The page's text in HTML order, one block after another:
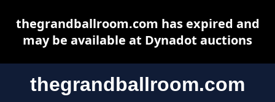
thegrandballroom.com
thegrandballroom.com has expired and
may be available at Dynadot auctions